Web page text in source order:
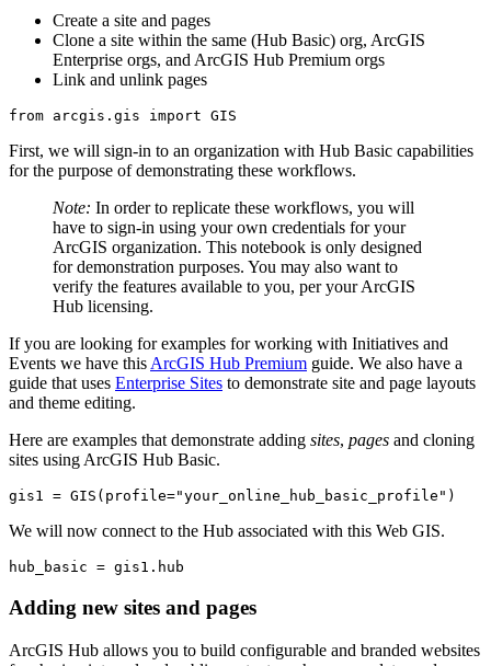
Create a site and pages
Clone a site within the same (Hub Basic) org, ArcGIS
Enterprise orgs, and ArcGIS Hub Premium orgs
Link and unlink pages
from arcgis.gis import GIS
First, we will sign-in to an organization with Hub Basic capabilities
for the purpose of demonstrating these workflows.
Note: In order to replicate these workflows, you will
have to sign-in using your own credentials for your
ArcGIS organization. This notebook is only designed
for demonstration purposes. You may also want to
verify the features available to you, per your ArcGIS
Hub licensing.
If you are looking for examples for working with Initiatives and
Events we have this ArcGIS Hub Premium guide. We also have a
guide that uses Enterprise Sites to demonstrate site and page layouts
and theme editing.
Here are examples that demonstrate adding sites, pages and cloning
sites using ArcGIS Hub Basic.
gis1 = GIS(profile="your_online_hub_basic_profile" )
We will now connect to the Hub associated with this Web GIS.
hub_basic = gis1.hub
Adding new sites and pages
ArcGIS Hub allows you to build configurable and branded websites